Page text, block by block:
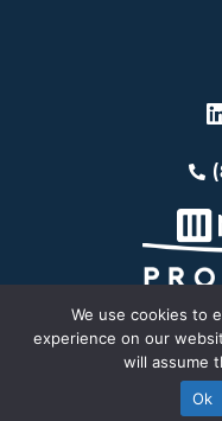
We use cookies to
experience on our
will assume
Ok